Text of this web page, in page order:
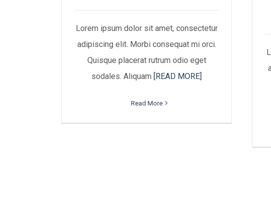
Lorem ipsum dolor sit amet, consectetur
adipiscing elit. Morbi consequat mi orci.
Quisque placerat rutrum odio eget
sodales. Aliquam [READ MORE]
Read More